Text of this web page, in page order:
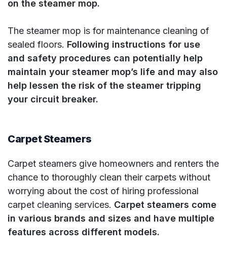
on the steamer mop.
The steamer mop is for maintenance cleaning of
sealed floors. Following instructions for use
and safety procedures can potentially help
maintain your steamer mop’s life and may also
help lessen the risk of the steamer tripping
your circuit breaker.
Carpet Steamers
Carpet steamers give homeowners and renters the
chance to thoroughly clean their carpets without
worrying about the cost of hiring professional
carpet cleaning services. Carpet steamers come
in various brands and sizes and have multiple
features across different models.